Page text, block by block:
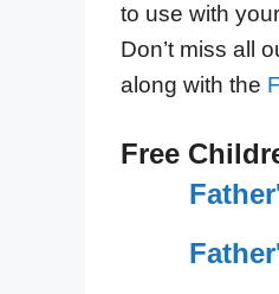
to use with
Don’t miss all
along with the
Free